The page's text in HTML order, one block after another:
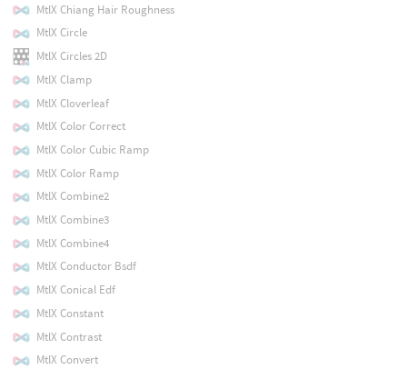
MtlX Chiang Hair Roughness
MtlX Circle
MtlX Circles 2D
MtlX Clamp
MtlX Cloverleaf
MtlX Color Correct
MtlX Color Cubic Ramp
MtlX Color Ramp
MtlX Combine2
MtlX Combine3
MtlX Combine4
MtlX Conductor Bsdf
MtlX Conical Edf
MtlX Constant
MtlX Contrast
MtlX Convert